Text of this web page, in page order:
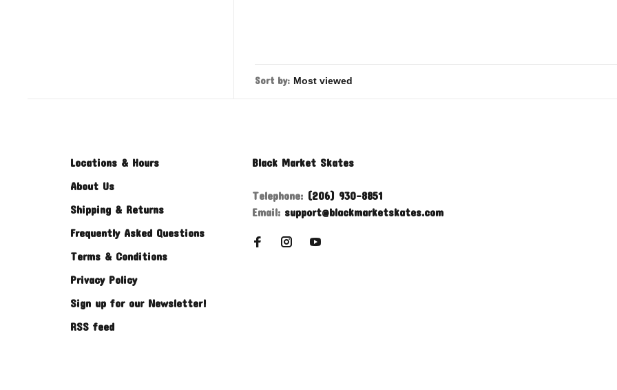
Sort by:
Locations & Hours
About Us
Shipping & Returns
Frequently Asked Questions
Terms & Conditions
Privacy Policy
Sign up for our Newsletter!
RSS feed
Black Market Skates
Telephone: (206) 930-8851
Email: support@blackmarketskates.com